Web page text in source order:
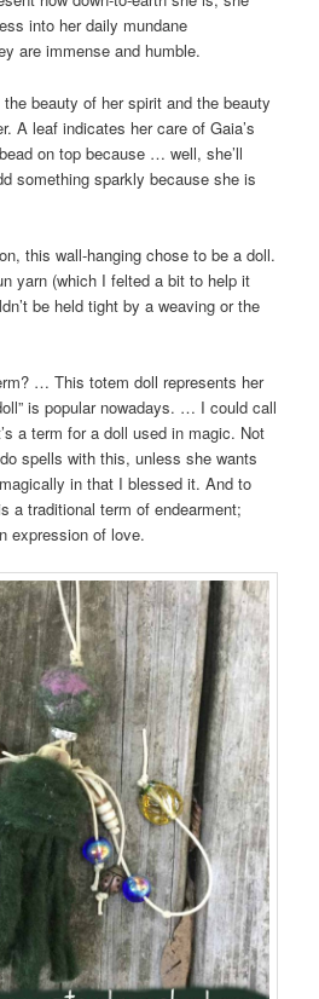
into her daily mundane
are immense and humble.
beauty of her spirit and the beauty
A leaf indicates her care of Gaia’s
on top because … well, she’ll
something sparkly because she is
this wall-hanging chose to be a doll.
yarn (which I felted a bit to help it
be held tight by a weaving or the
… This totem doll represents her
is popular nowadays. … I could call
a term for a doll used in magic. Not
spells with this, unless she wants
in that I blessed it. And to
a traditional term of endearment;
expression of love.